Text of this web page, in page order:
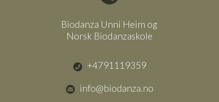
Biodanza Unni Heim og
Norsk Biodanzaskole
+4791119359
info@biodanza.no